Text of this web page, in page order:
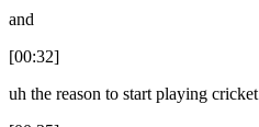
and
[00:32]
uh the reason to start playing cricket